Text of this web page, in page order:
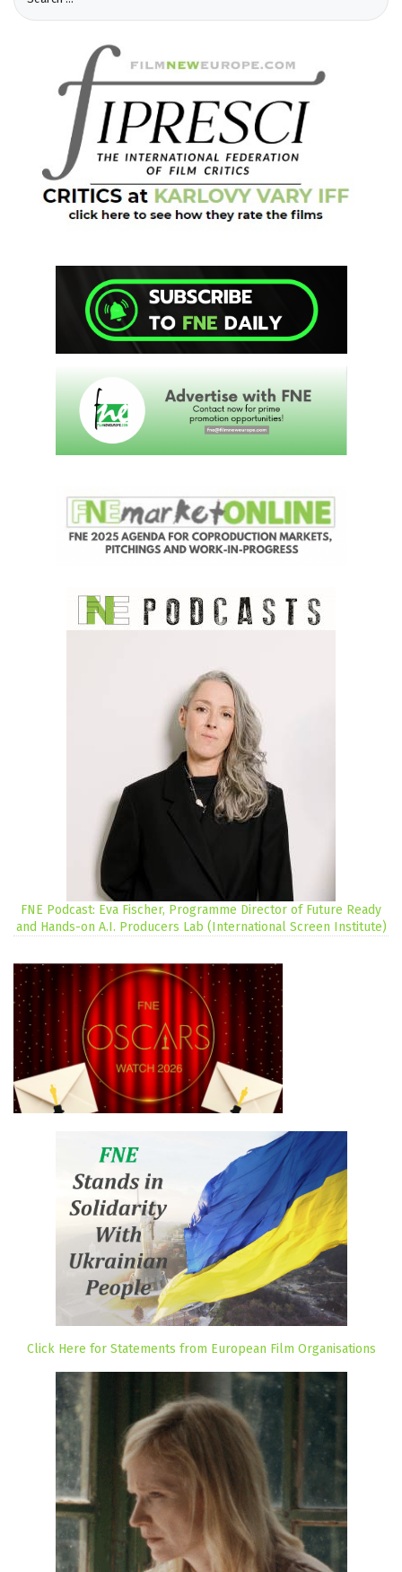
FNE Podcast: Eva Fischer, Programme Director of Future Ready
and Hands-on A.I. Producers Lab (International Screen Institute)
Click Here for Statements from European Film Organisations